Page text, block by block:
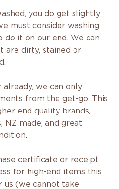
you do get slightly
must consider washing
do it on our end. We can
are dirty, stained or
we can only
from the get-go. This
end quality brands,
NZ made, and great
certificate or receipt
for high-end items this
us (we cannot take